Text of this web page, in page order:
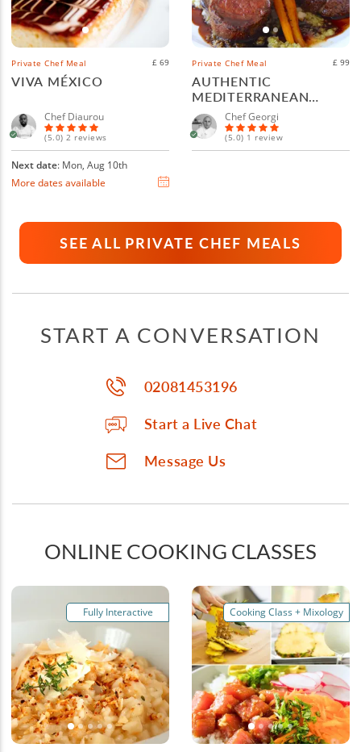
Private Chef Meal £ 69
VIVA MÉXICO
Chef Diaurou
(5.0) 2 reviews
Next date: Mon, Aug 10th
More dates available
Private Chef Meal £ 99
AUTHENTIC
MEDITERRANEAN
MENUChef Georgi
(5.0) 1 review
SEE ALL PRIVATE CHEF MEALS
START A CONVERSATION
02081453196
Start a Live Chat
Message Us
ONLINE COOKING CLASSES
Fully Interactive Cooking Class + Mixology